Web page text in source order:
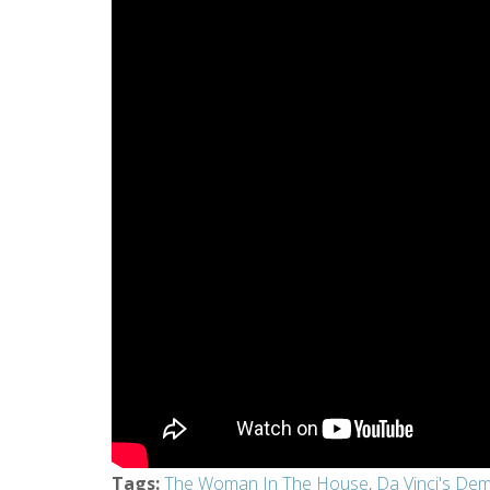
Tags:The Woman In The House, Da Vinci's